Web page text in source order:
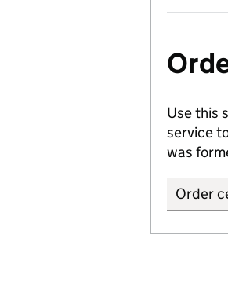
Use this
service
was
Order